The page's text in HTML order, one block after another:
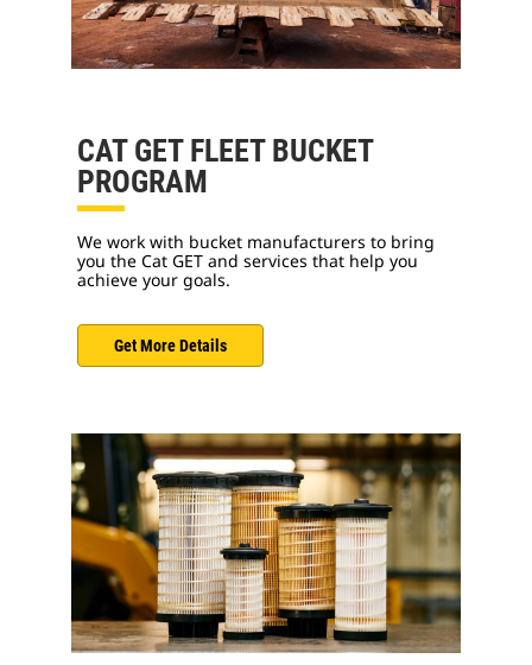
CAT GET FLEET BUCKET
PROGRAM
We work with bucket manufacturers to bring
you the Cat GET and services that help you
achieve your goals.
Get More Details